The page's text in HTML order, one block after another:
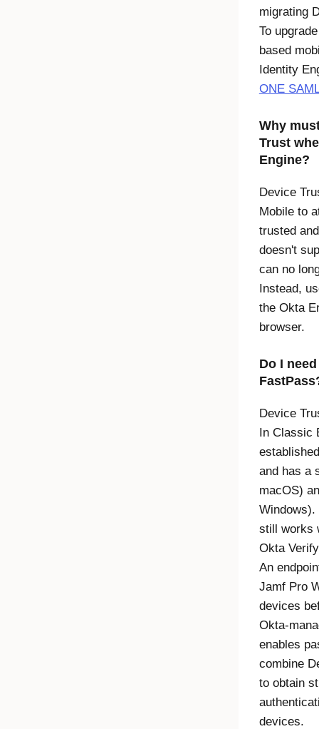
migrating
To
based
Identity
ONE
Why
Trust
Engine?
Device
Mobile to
trusted
doesn't
can no
Instead,
the Okta
browser.
Do I
FastPass
Device
In Classic
and has a
macOS)
still works
Okta Verify
An
Jamf Pro
devices
Okta-
enables
combine
to obtain
devices.